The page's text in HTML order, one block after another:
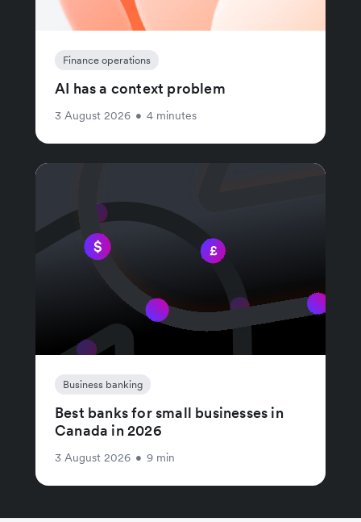
Finance operations
AI has a context problem
3 August 2026 • 4 minutes
Business banking
Best banks for small businesses in
Canada in 2026
3 August 2026 • 9 min